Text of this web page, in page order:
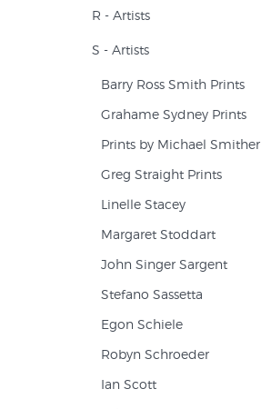
R - Artists
S - Artists
Barry Ross Smith Prints
Grahame Sydney Prints
Prints by Michael Smither
Greg Straight Prints
Linelle Stacey
Margaret Stoddart
John Singer Sargent
Stefano Sassetta
Egon Schiele
Robyn Schroeder
Ian Scott